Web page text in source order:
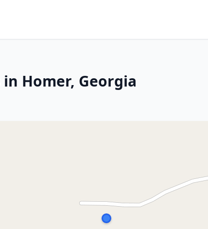
Homer, Georgia